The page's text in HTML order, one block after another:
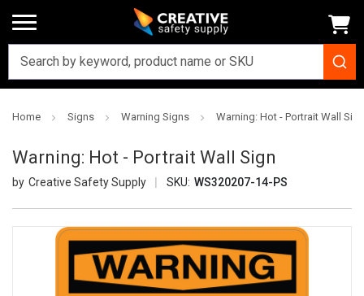
Home Signs Warning Signs Warning: Hot - Portrait Wall Sign
Warning: Hot - Portrait Wall Sign
Creative Safety Supply SKU: WS320207-14-PS